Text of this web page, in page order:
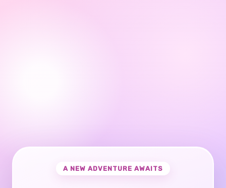
A NEW ADVENTURE AWAITS